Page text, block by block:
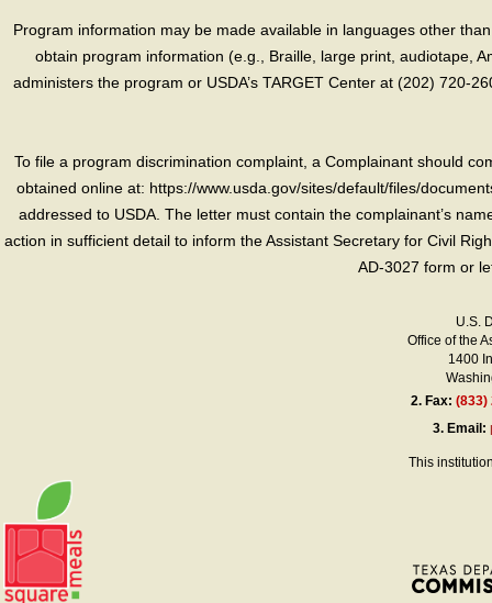
Program information may be made available in languages other
obtain program information (e.g., Braille, large print, audiotape,
administers the program or USDA’s TARGET Center at (202) 720-
To file a program discrimination complaint, a Complainant should
obtained online at: https://www.usda.gov/sites/default/files/
addressed to USDA. The letter must contain the complainant’s
action in sufficient detail to inform the Assistant Secretary for Civil
AD-3027 form or
U.S.
Office of the
1400
2. Fax:(833)
3. Email:
This